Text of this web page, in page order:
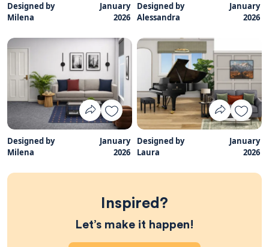
Designed by
Milena
January
2026
Designed by
Alessandra
January
2026
Designed by
Milena
January
2026
Designed by
Laura
January
2026
Inspired?
Let’s make it happen!